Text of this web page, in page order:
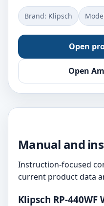
Brand: Klipsch
Open
Open
Manual and
Instruction-focused
current product data
Klipsch RP-440WF